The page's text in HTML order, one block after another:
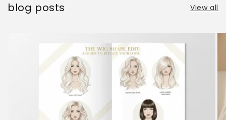
blog posts View all